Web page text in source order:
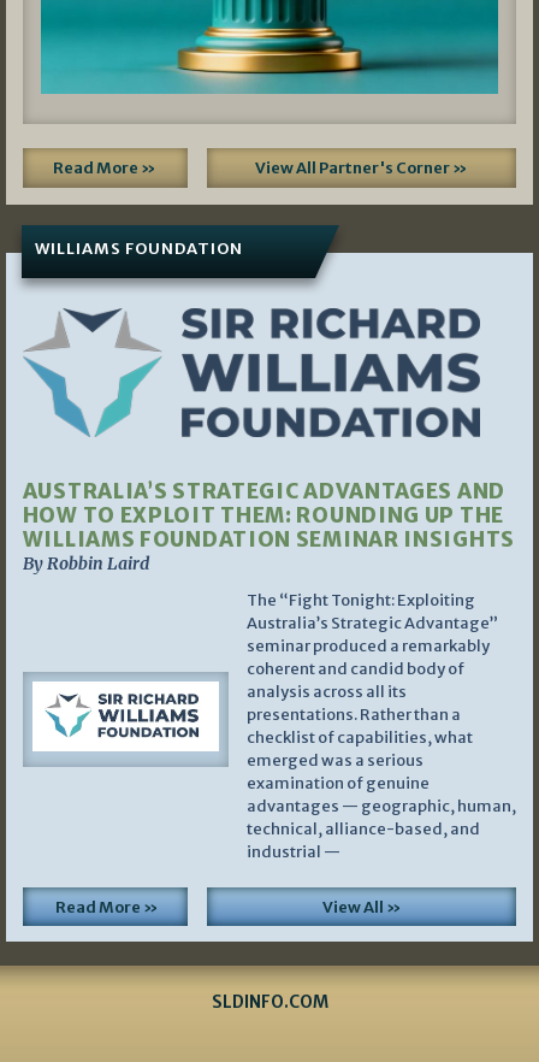
Read More » View All Partner's Corner »
WILLIAMS FOUNDATION
AUSTRALIA’S STRATEGIC ADVANTAGES AND
HOW TO EXPLOIT THEM: ROUNDING UP THE
WILLIAMS FOUNDATION SEMINAR INSIGHTS
By Robbin Laird
The “Fight Tonight: Exploiting
Australia’s Strategic Advantage”
seminar produced a remarkably
coherent and candid body of
analysis across all its
presentations. Rather than a
checklist of capabilities, what
emerged was a serious
examination of genuine
advantages — geographic, human,
technical, alliance-based, and
industrial —
Read More » View All »
SLDINFO.COM